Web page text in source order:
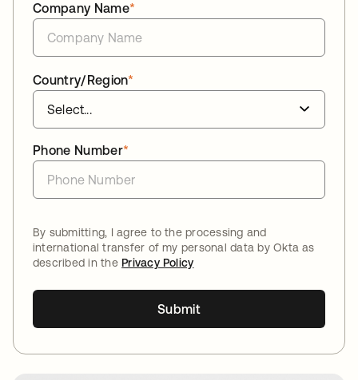
*
Company Name
*
Country/Region
*
Phone Number
By submitting, I agree to the processing and
international transfer of my personal data by Okta as
described in thePrivacy Policy
Submit